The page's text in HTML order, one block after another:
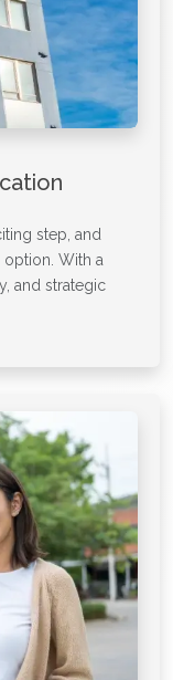
step, and
With a
and strategic